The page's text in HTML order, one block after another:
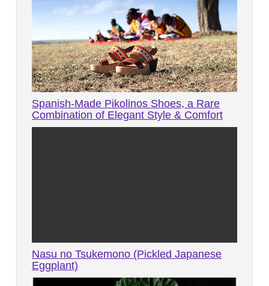
Spanish-Made Pikolinos Shoes, a Rare
Combination of Elegant Style & Comfort
Nasu no Tsukemono (Pickled Japanese
Eggplant)